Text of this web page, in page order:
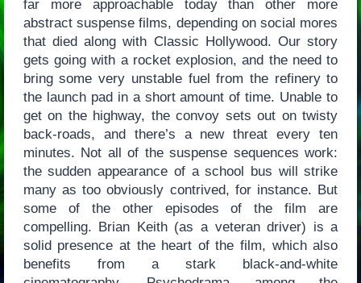
far more approachable today than other more
abstract suspense films, depending on social mores
that died along with Classic Hollywood. Our story
gets going with a rocket explosion, and the need to
bring some very unstable fuel from the refinery to
the launch pad in a short amount of time. Unable to
get on the highway, the convoy sets out on twisty
back-roads, and there’s a new threat every ten
minutes. Not all of the suspense sequences work:
the sudden appearance of a school bus will strike
many as too obviously contrived, for instance. But
some of the other episodes of the film are
compelling. Brian Keith (as a veteran driver) is a
solid presence at the heart of the film, which also
benefits from a stark black-and-white